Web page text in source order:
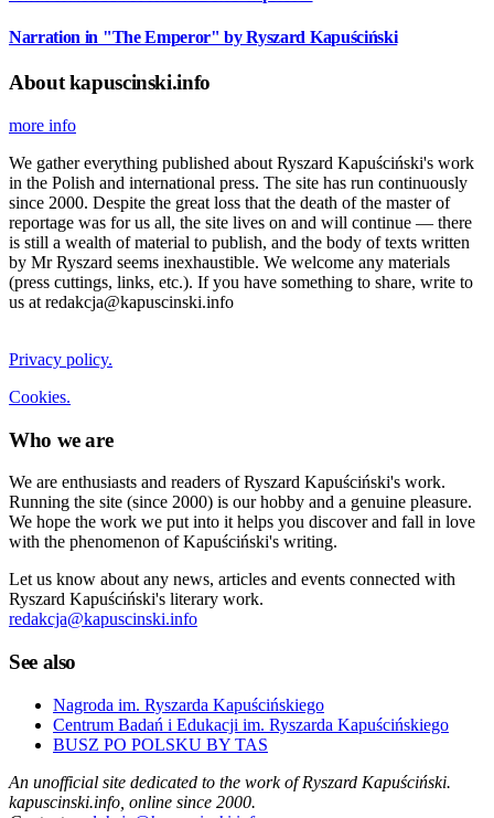
Narration in "The Emperor" by Ryszard Kapuściński
About kapuscinski.info
more info
We gather everything published about Ryszard Kapuściński's work
in the Polish and international press. The site has run continuously
since 2000. Despite the great loss that the death of the master of
reportage was for us all, the site lives on and will continue — there
is still a wealth of material to publish, and the body of texts written
by Mr Ryszard seems inexhaustible. We welcome any materials
(press cuttings, links, etc.). If you have something to share, write to
us at redakcja@kapuscinski.info
Privacy policy.
Cookies.
Who we are
We are enthusiasts and readers of Ryszard Kapuściński's work.
Running the site (since 2000) is our hobby and a genuine pleasure.
We hope the work we put into it helps you discover and fall in love
with the phenomenon of Kapuściński's writing.
Let us know about any news, articles and events connected with
Ryszard Kapuściński's literary work.
redakcja@kapuscinski.info
See also
Nagroda im. Ryszarda Kapuścińskiego
Centrum Badań i Edukacji im. Ryszarda Kapuścińskiego
BUSZ PO POLSKU BY TAS
An unofficial site dedicated to the work of Ryszard Kapuściński.
kapuscinski.info, online since 2000.